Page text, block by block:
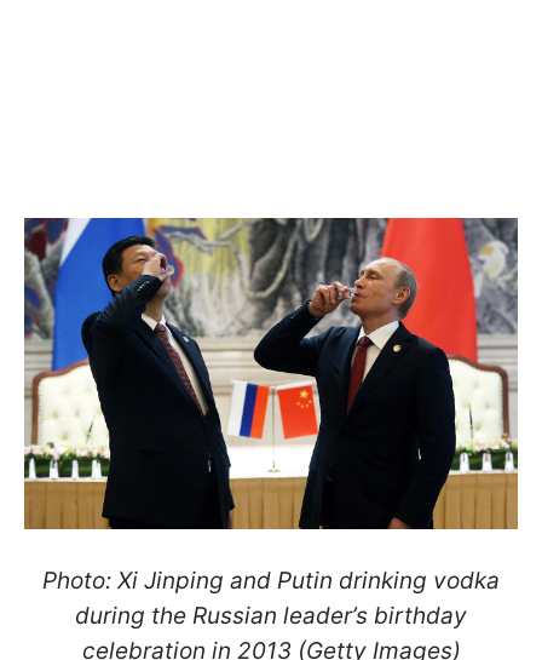
Photo: Xi Jinping and Putin drinking vodka
during the Russian leader’s birthday
celebration in 2013 (Getty Images)